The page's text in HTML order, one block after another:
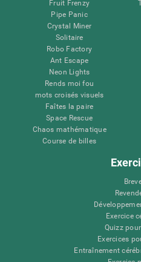
Fruit Frenzy
Pipe Panic
Crystal Miner
Solitaire
Robo Factory
Ant Escape
Neon Lights
Rends moi fou
mots croisés visuels
Faîtes la paire
Space Rescue
Chaos mathématique
Course de billes
Exercice
Quizz
Exercices
Entraînement